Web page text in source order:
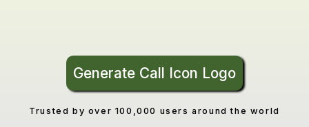
Generate Call Icon Logo
Trusted by over 100,000 users around the world